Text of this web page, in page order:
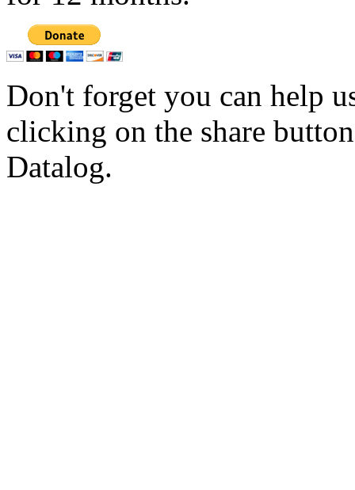
Don't forget you can help
clicking on the share
Datalog.